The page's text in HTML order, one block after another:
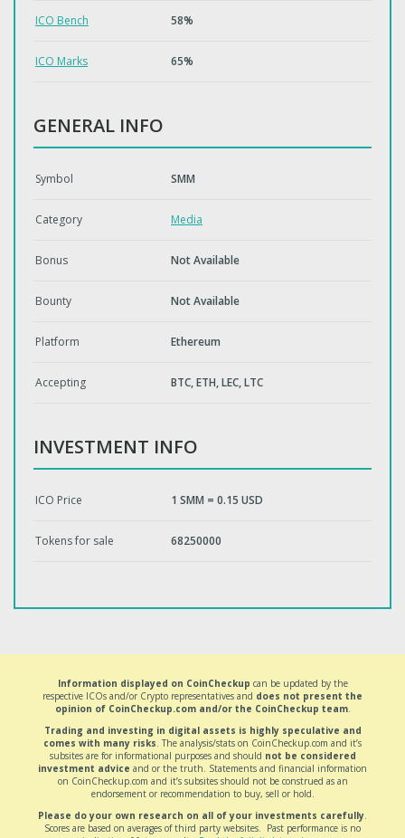
ICO Bench 58%
ICO Marks 65%
GENERAL INFO
Symbol SMM
Category Media
Bonus Not Available
Bounty Not Available
Platform Ethereum
Accepting BTC, ETH, LEC, LTC
INVESTMENT INFO
ICO Price 1 SMM = 0.15 USD
Tokens for sale 68250000
Information displayed on CoinCheckup can be updated by the
respective ICOs and/or Crypto representatives and does not present the
opinion of CoinCheckup.com and/or the CoinCheckup team.
Trading and investing in digital assets is highly speculative and
comes with many risks. The analysis/stats on CoinCheckup.com and it’s
subsites are for informational purposes and should not be considered
investment advice and or the truth. Statements and financial information
on CoinCheckup.com and it’s subsites should not be construed as an
endorsement or recommendation to buy, sell or hold.
Please do your own research on all of your investments carefully.
Scores are based on averages of third party websites. Past performance is no